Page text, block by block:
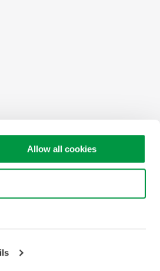
Allow all cookies
Test&Measurement Corporation